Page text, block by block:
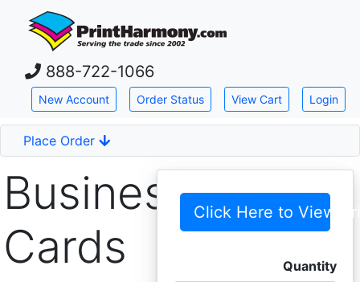
Skip down to main content
888-722-1066
New Account Order Status View Cart Login
Place Order
Business
Cards
Click Here to View
Quantity